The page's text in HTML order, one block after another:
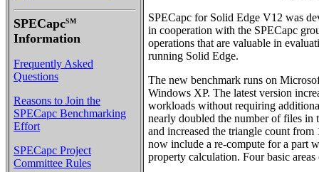
SPECapcSM
Information
Frequently Asked
Questions
Reasons to Join the
SPECapc Benchmarking
Effort
SPECapc Project
Committee Rules
SPECapc for Solid Edge V12 was
in cooperation with the SPECapc
operations that are valuable in
running Solid Edge.
The new benchmark runs on
Windows XP. The latest version
workloads without requiring
nearly doubled the number of files in
and increased the triangle count
now include a re-compute for a part
property calculation. Four basic